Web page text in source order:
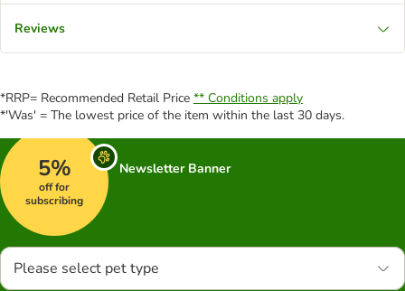
Reviews
*RRP= Recommended Retail Price ** Conditions apply
*'Was' = The lowest price of the item within the last 30 days.
5%
off for
subscribing
Newsletter Banner
Please select pet type